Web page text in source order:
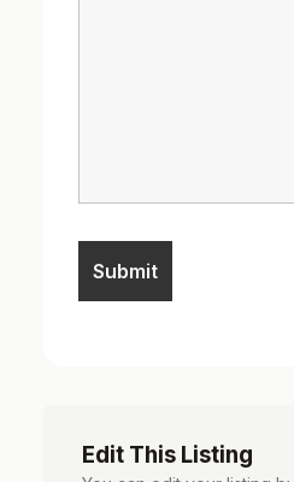
Edit This Listing